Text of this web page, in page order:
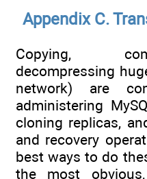
Appendix C.
Copying,
decompressing
network) are
administering
cloning replicas,
and recovery
best ways to do
the most